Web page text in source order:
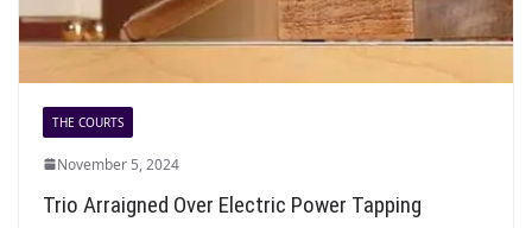
THE COURTS
November 5, 2024
Trio Arraigned Over Electric Power Tapping